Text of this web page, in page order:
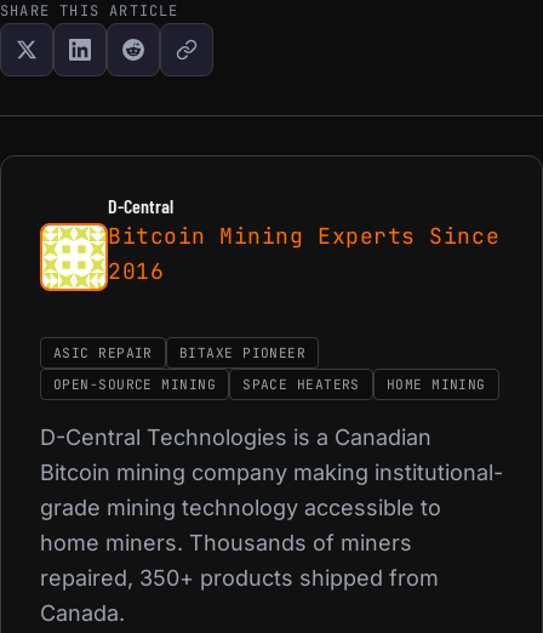
SHARE THIS ARTICLE
D-Central
Bitcoin Mining Experts Since
2016
ASIC REPAIR
BITAXE PIONEER
OPEN-SOURCE MINING
SPACE HEATERS HOME MINING
D-Central Technologies is a Canadian
Bitcoin mining company making institutional-
grade mining technology accessible to
home miners. Thousands of miners
repaired, 350+ products shipped from
Canada.